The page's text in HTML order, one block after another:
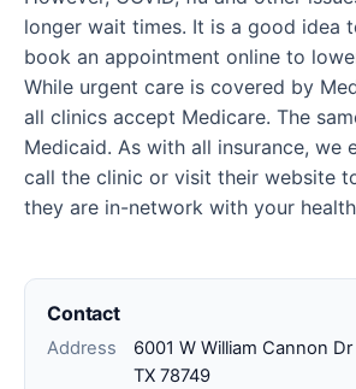
longer wait times. It is a good idea
book an appointment online to
While urgent care is covered by
all clinics accept Medicare. The
Medicaid. As with all insurance, we
call the clinic or visit their website
they are in-network with your
Contact
Address
6001 W William Cannon
TX 78749